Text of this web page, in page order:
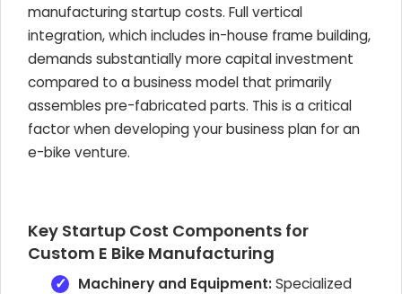
manufacturing startup costs. Full vertical
integration, which includes in-house frame building,
demands substantially more capital investment
compared to a business model that primarily
assembles pre-fabricated parts. This is a critical
factor when developing your business plan for an
e-bike venture.
Key Startup Cost Components for
Custom E Bike Manufacturing
Machinery and Equipment:Specialized